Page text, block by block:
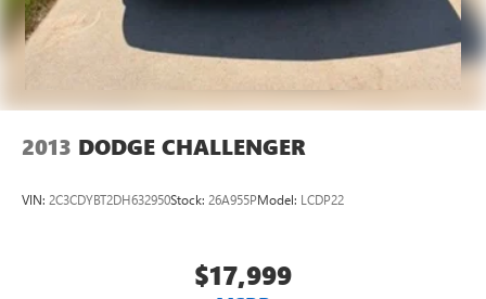
2013 DODGE CHALLENGER
VIN: 2C3CDYBT2DH632950Stock: 26A955PModel: LCDP22
$17,999